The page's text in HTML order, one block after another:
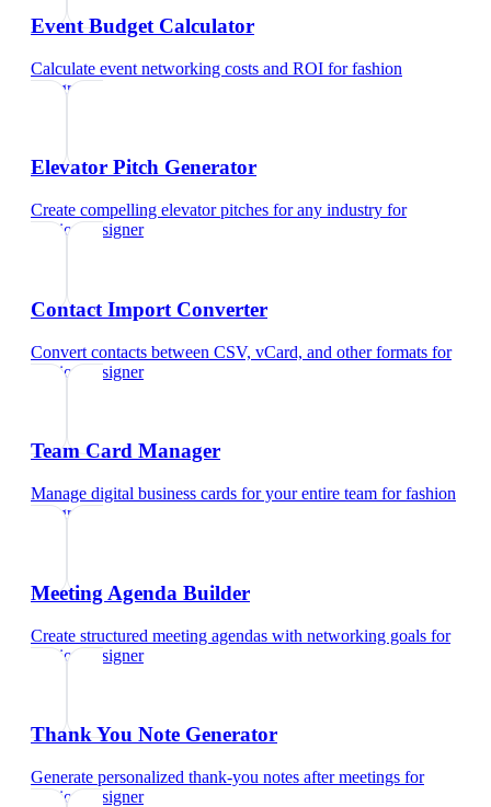
Event Budget Calculator
Calculate event networking costs and ROI forfashion
designer
Elevator Pitch Generator
Create compelling elevator pitches for any industry for
fashion designer
Contact Import Converter
Convert contacts between CSV, vCard, and other formats for
fashion designer
Team Card Manager
Manage digital business cards for your entire team forfashion
designer
Meeting Agenda Builder
Create structured meeting agendas with networking goals for
fashion designer
Thank You Note Generator
Generate personalized thank-you notes after meetings for
fashion designer